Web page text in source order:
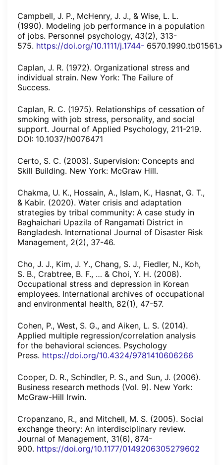
Campbell, J. P., McHenry, J. J., & Wise, L. L.
(1990). Modeling job performance in a population
of jobs. Personnel psychology, 43(2), 313-
575. https://doi.org/10.1111/j.1744-
Caplan, J. R. (1972). Organizational stress and
individual strain. New York: The Failure of
Success.
Caplan, R. C. (1975). Relationships of cessation of
smoking with job stress, personality, and social
support. Journal of Applied Psychology, 211-219.
DOI: 10.1037/h0076471
Certo, S. C. (2003). Supervision: Concepts and
Skill Building. New York: McGraw Hill.
Chakma, U. K., Hossain, A., Islam, K., Hasnat, G. T.,
& Kabir. (2020). Water crisis and adaptation
strategies by tribal community: A case study in
Baghaichari Upazila of Rangamati District in
Bangladesh. International Journal of Disaster Risk
Management, 2(2), 37-46.
Cho, J. J., Kim, J. Y., Chang, S. J., Fiedler, N., Koh,
S. B., Crabtree, B. F., … & Choi, Y. H. (2008).
Occupational stress and depression in Korean
employees. International archives of occupational
and environmental health, 82(1), 47-57.
Cohen, P., West, S. G., and Aiken, L. S. (2014).
Applied multiple regression/correlation analysis
for the behavioral sciences. Psychology
Press. https://doi.org/10.4324/9781410606266
Cooper, D. R., Schindler, P. S., and Sun, J. (2006).
Business research methods (Vol. 9). New York:
McGraw-Hill Irwin.
Cropanzano, R., and Mitchell, M. S. (2005). Social
exchange theory: An interdisciplinary review.
Journal of Management, 31(6), 874-
900. https://doi.org/10.1177/0149206305279602